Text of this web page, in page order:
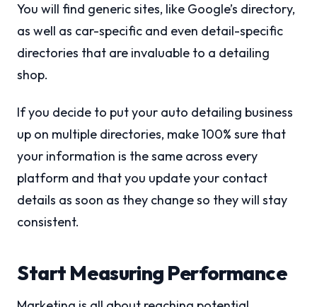
You will find generic sites, like Google’s directory,
as well as car-specific and even detail-specific
directories that are invaluable to a detailing
shop.
If you decide to put your auto detailing business
up on multiple directories, make 100% sure that
your information is the same across every
platform and that you update your contact
details as soon as they change so they will stay
consistent.
Start Measuring Performance